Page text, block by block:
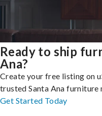
Ready to ship
Ana?
Create your free listing on
trusted Santa Ana furniture
Get Started Today